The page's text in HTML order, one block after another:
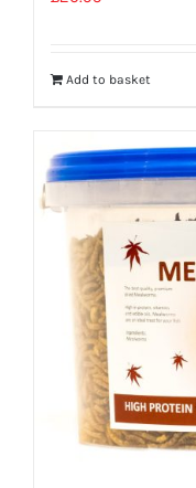
Add to basket